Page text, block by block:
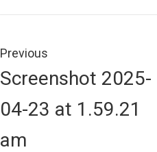
navigation
Previous
Previous
Screenshot 2025-
04-23 at 1.59.21
am